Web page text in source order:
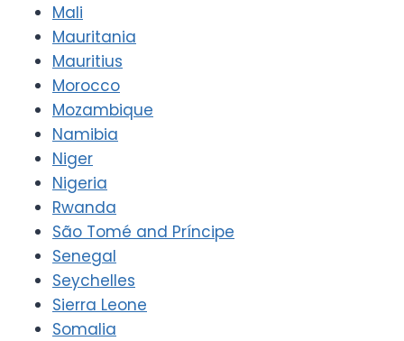
Mali
Mauritania
Mauritius
Morocco
Mozambique
Namibia
Niger
Nigeria
Rwanda
São Tomé and Príncipe
Senegal
Seychelles
Sierra Leone
Somalia